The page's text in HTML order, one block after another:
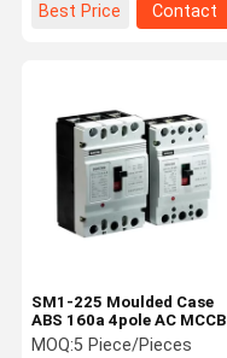
Best Price
Contact
SM1-225 Moulded Case
ABS 160a 4pole AC MCCB
MOQ:5 Piece/Pieces